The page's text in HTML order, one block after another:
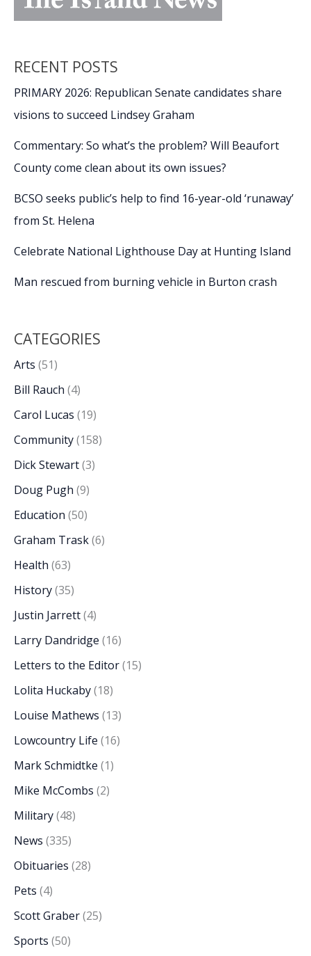
RECENT POSTS
PRIMARY 2026: Republican Senate candidates share
visions to succeed Lindsey Graham
Commentary: So what’s the problem? Will Beaufort
County come clean about its own issues?
BCSO seeks public’s help to find 16-year-old ‘runaway’
from St. Helena
Celebrate National Lighthouse Day at Hunting Island
Man rescued from burning vehicle in Burton crash
CATEGORIES
Arts (51)
Bill Rauch (4)
Carol Lucas (19)
Community(158)
Dick Stewart(3)
Doug Pugh (9)
Education (50)
Graham Trask(6)
Health (63)
History(35)
Justin Jarrett(4)
Larry Dandridge (16)
Letters to the Editor(15)
Lolita Huckaby(18)
Louise Mathews (13)
Lowcountry Life (16)
Mark Schmidtke (1)
Mike McCombs (2)
Military(48)
News (335)
Obituaries (28)
Pets (4)
Scott Graber(25)
Sports (50)